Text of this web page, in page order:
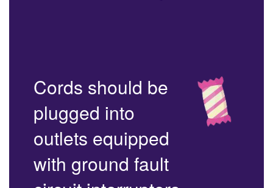
Cords should be
plugged into
outlets equipped
with ground fault